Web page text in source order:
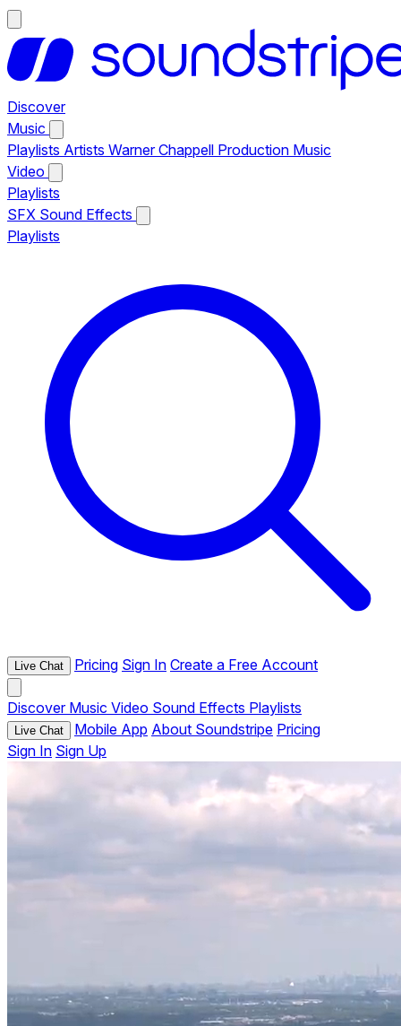
Discover
Music
Playlists Artists Warner Chappell Production Music
Video
Playlists
SFX Sound Effects
Playlists
Live Chat Pricing Sign In Create a Free Account
Discover Music Video Sound Effects Playlists
Live Chat Mobile App About Soundstripe Pricing
Sign In Sign Up